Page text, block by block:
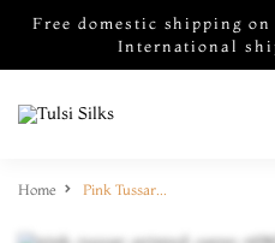
Free domestic shipping
International
Home Pink Tussar Printed Saree T696569